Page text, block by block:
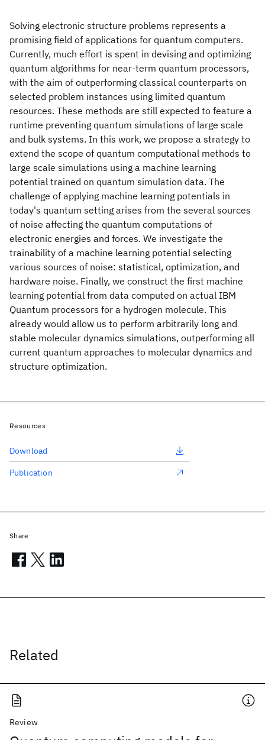
Solving electronic structure problems represents a
promising field of applications for quantum computers.
Currently, much effort is spent in devising and optimizing
quantum algorithms for near-term quantum processors,
with the aim of outperforming classical counterparts on
selected problem instances using limited quantum
resources. These methods are still expected to feature a
runtime preventing quantum simulations of large scale
and bulk systems. In this work, we propose a strategy to
extend the scope of quantum computational methods to
large scale simulations using a machine learning
potential trained on quantum simulation data. The
challenge of applying machine learning potentials in
today's quantum setting arises from the several sources
of noise affecting the quantum computations of
electronic energies and forces. We investigate the
trainability of a machine learning potential selecting
various sources of noise: statistical, optimization, and
hardware noise. Finally, we construct the first machine
learning potential from data computed on actual IBM
Quantum processors for a hydrogen molecule. This
already would allow us to perform arbitrarily long and
stable molecular dynamics simulations, outperforming all
current quantum approaches to molecular dynamics and
structure optimization.
Related
Review
Resources
Download
Publication
Share